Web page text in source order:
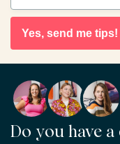
Yes, send me tips!
Do you have